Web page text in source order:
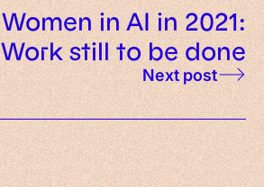
Women in AI in 2021:
Work still to be done
Next post